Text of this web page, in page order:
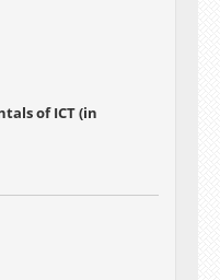
of ICT (in